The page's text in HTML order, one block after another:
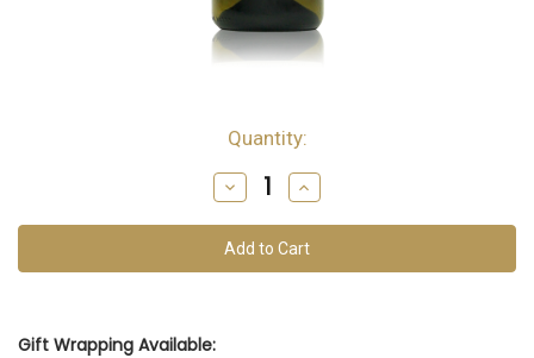
this
vintage
Quantity:
Decrease
Quantity
Increase
Quantity
Gift Wrapping Available: